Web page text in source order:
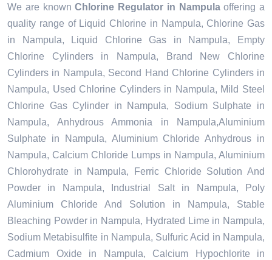
We are knownChlorine Regulator in Nampulaoffering a
quality range of Liquid Chlorine in Nampula, Chlorine Gas
in Nampula, Liquid Chlorine Gas in Nampula, Empty
Chlorine Cylinders in Nampula, Brand New Chlorine
Cylinders in Nampula, Second Hand Chlorine Cylinders in
Nampula, Used Chlorine Cylinders in Nampula, Mild Steel
Chlorine Gas Cylinder in Nampula, Sodium Sulphate in
Nampula, Anhydrous Ammonia in Nampula,Aluminium
Sulphate in Nampula, Aluminium Chloride Anhydrous in
Nampula, Calcium Chloride Lumps in Nampula, Aluminium
Chlorohydrate in Nampula, Ferric Chloride Solution And
Powder in Nampula, Industrial Salt in Nampula, Poly
Aluminium Chloride And Solution in Nampula, Stable
Bleaching Powder in Nampula, Hydrated Lime in Nampula,
Sodium Metabisulfite in Nampula, Sulfuric Acid in Nampula,
Cadmium Oxide in Nampula, Calcium Hypochlorite in